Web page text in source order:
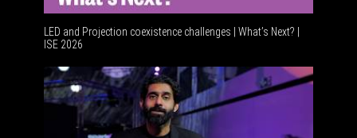
LED and Projection coexistence challenges | What’s Next? |
ISE 2026